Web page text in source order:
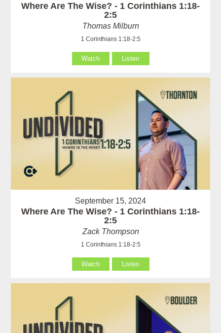
Where Are The Wise? - 1 Corinthians 1:18-
2:5
Thomas Milburn
1 Corinthians 1:18-2:5
Watch Listen
September 15, 2024
Where Are The Wise? - 1 Corinthians 1:18-
2:5
Zack Thompson
1 Corinthians 1:18-2:5
Watch Listen